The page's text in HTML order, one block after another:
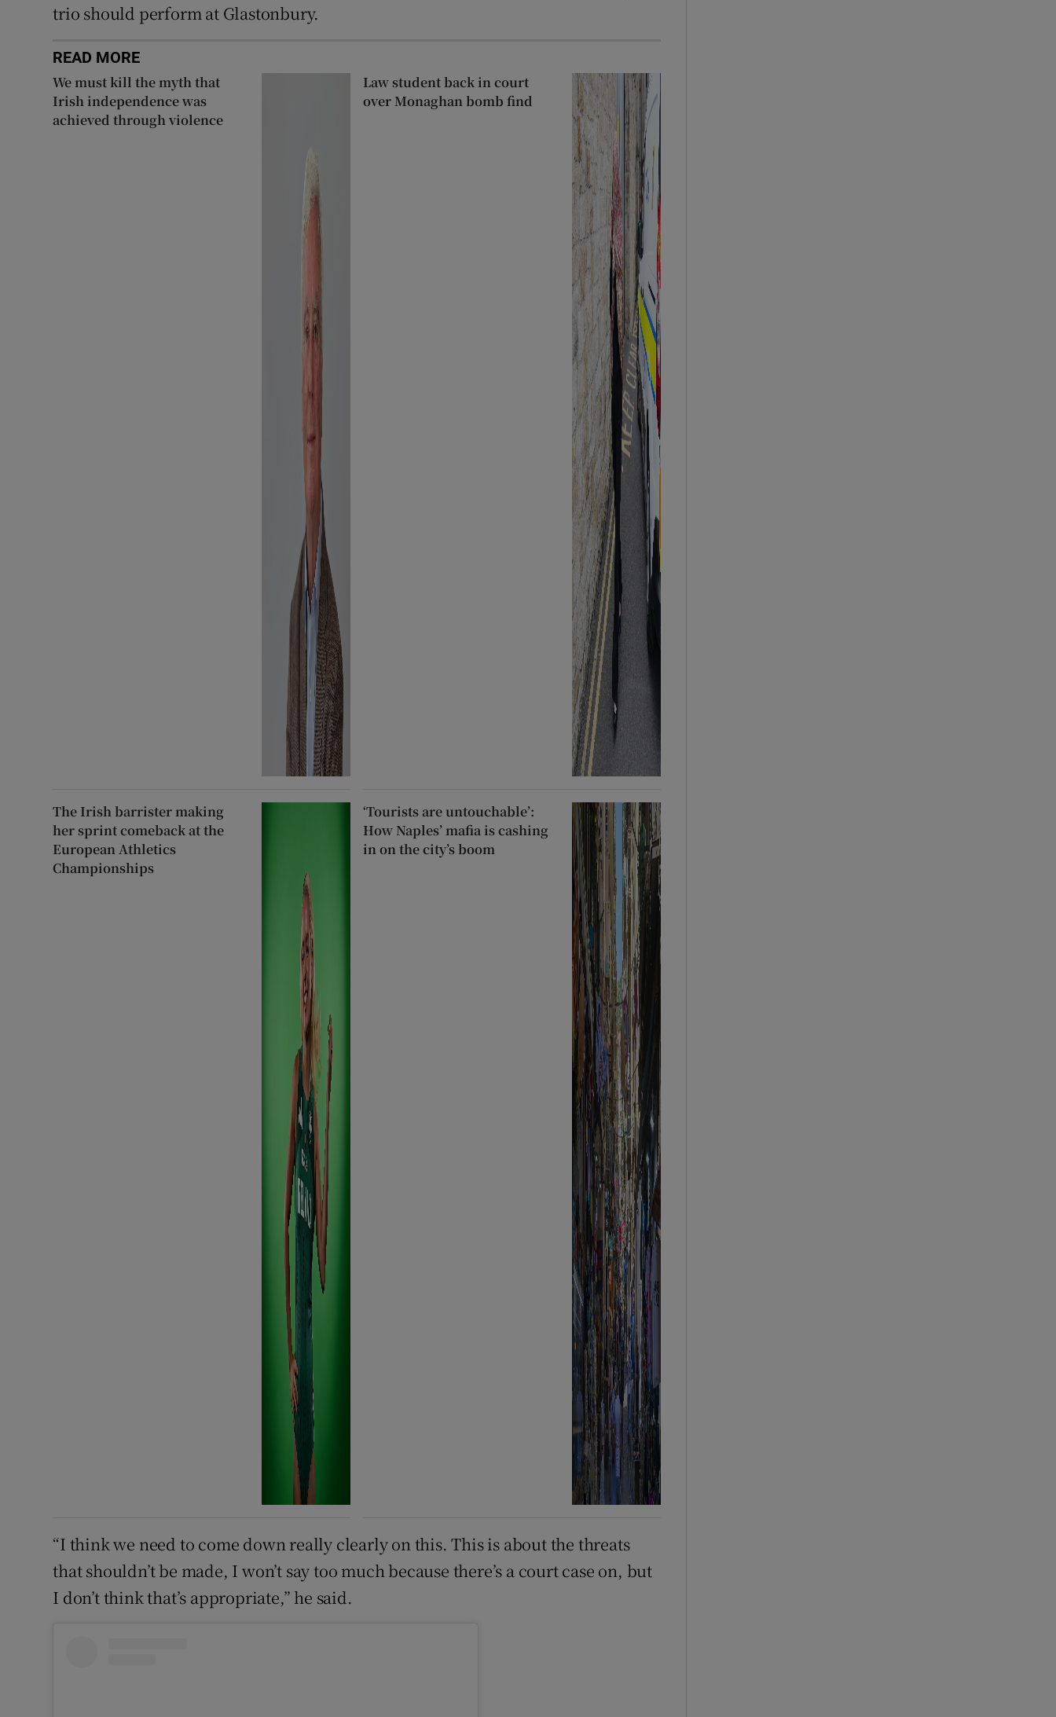
trio should perform at Glastonbury.
READ MORE
We must kill the myth that
Irish independence was
achieved through violence
Law student back in court
over Monaghan bomb find
The Irish barrister making
her sprint comeback at the
European Athletics
Championships
‘Tourists are untouchable’:
How Naples’ mafia is cashing
in on the city’s boom
“I think we need to come down really clearly on this. This is about the threats
that shouldn’t be made, I won’t say too much because there’s a court case on, but
I don’t think that’s appropriate,” he said.